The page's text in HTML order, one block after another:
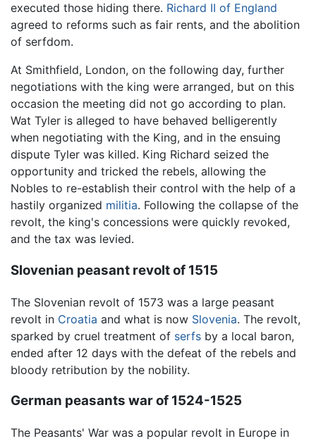
executed those hiding there. Richard II of England
agreed to reforms such as fair rents, and the abolition
of serfdom.
At Smithfield, London, on the following day, further
negotiations with the king were arranged, but on this
occasion the meeting did not go according to plan.
Wat Tyler is alleged to have behaved belligerently
when negotiating with the King, and in the ensuing
dispute Tyler was killed. King Richard seized the
opportunity and tricked the rebels, allowing the
Nobles to re-establish their control with the help of a
hastily organized militia. Following the collapse of the
revolt, the king's concessions were quickly revoked,
and the tax was levied.
Slovenian peasant revolt of 1515
The Slovenian revolt of 1573 was a large peasant
revolt in Croatia and what is now Slovenia. The revolt,
sparked by cruel treatment of serfs by a local baron,
ended after 12 days with the defeat of the rebels and
bloody retribution by the nobility.
German peasants war of 1524-1525
The Peasants' War was a popular revolt in Europe in